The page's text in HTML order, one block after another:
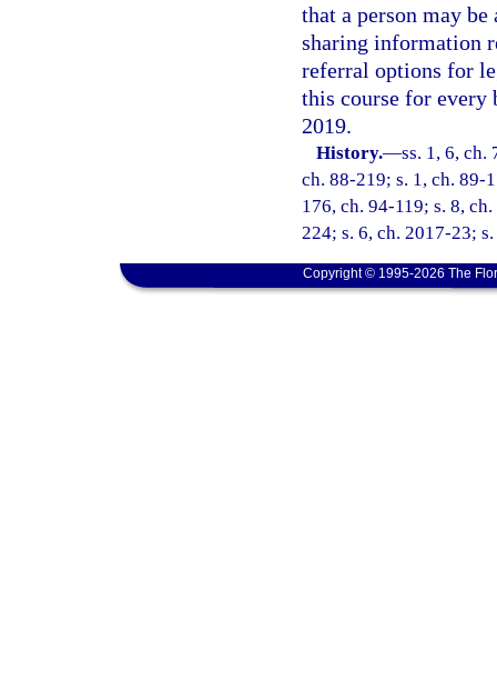
that a person may
sharing information
referral options for
this course for every
2019.
History.—ss. 1, 6, ch.
ch. 88-219; s. 1, ch. 89-
176, ch. 94-119; s. 8,
224; s. 6, ch. 2017-23;
Copyright © 1995-2026 The